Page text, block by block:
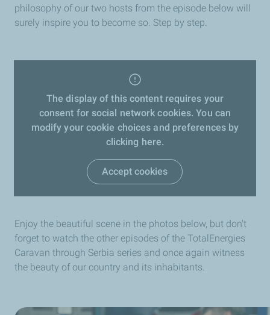
philosophy of our two hosts from the episode below will
surely inspire you to become so. Step by step.
The display of this content requires your
consent for social network cookies. You can
modify your cookie choices and preferences by
clicking here.
Accept cookies
Enjoy the beautiful scene in the photos below, but don't
forget to watch the other episodes of the TotalEnergies
Caravan through Serbia series and once again witness
the beauty of our country and its inhabitants.